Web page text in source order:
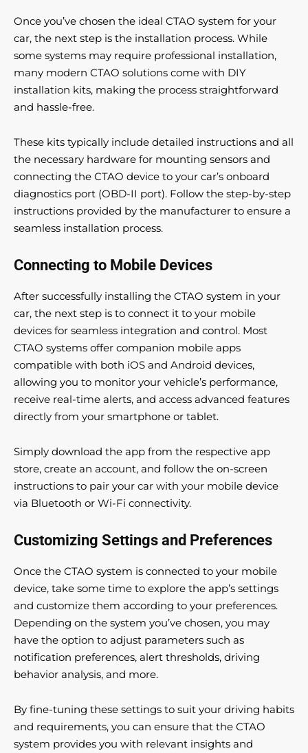
Once you’ve chosen the ideal CTAO system for your
car, the next step is the installation process. While
some systems may require professional installation,
many modern CTAO solutions come with DIY
installation kits, making the process straightforward
and hassle-free.
These kits typically include detailed instructions and all
the necessary hardware for mounting sensors and
connecting the CTAO device to your car’s onboard
diagnostics port (OBD-II port). Follow the step-by-step
instructions provided by the manufacturer to ensure a
seamless installation process.
Connecting to Mobile Devices
After successfully installing the CTAO system in your
car, the next step is to connect it to your mobile
devices for seamless integration and control. Most
CTAO systems offer companion mobile apps
compatible with both iOS and Android devices,
allowing you to monitor your vehicle’s performance,
receive real-time alerts, and access advanced features
directly from your smartphone or tablet.
Simply download the app from the respective app
store, create an account, and follow the on-screen
instructions to pair your car with your mobile device
via Bluetooth or Wi-Fi connectivity.
Customizing Settings and Preferences
Once the CTAO system is connected to your mobile
device, take some time to explore the app’s settings
and customize them according to your preferences.
Depending on the system you’ve chosen, you may
have the option to adjust parameters such as
notification preferences, alert thresholds, driving
behavior analysis, and more.
By fine-tuning these settings to suit your driving habits
and requirements, you can ensure that the CTAO
system provides you with relevant insights and